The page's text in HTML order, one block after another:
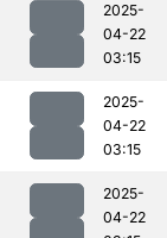
2025-
04-22
03:15
2025-
04-22
03:15
2025-
04-22